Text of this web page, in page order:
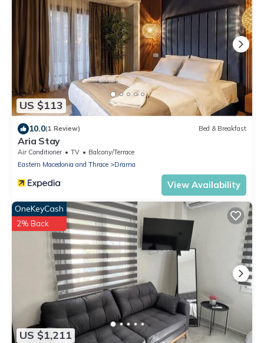
US $113
10.0(1 Review) Bed & Breakfast
Aria Stay
Air Conditioner TV
Balcony/Terrace
Eastern Macedonia and Thrace
Drama
View Availability
US $1,211
OneKeyCash
2% Back